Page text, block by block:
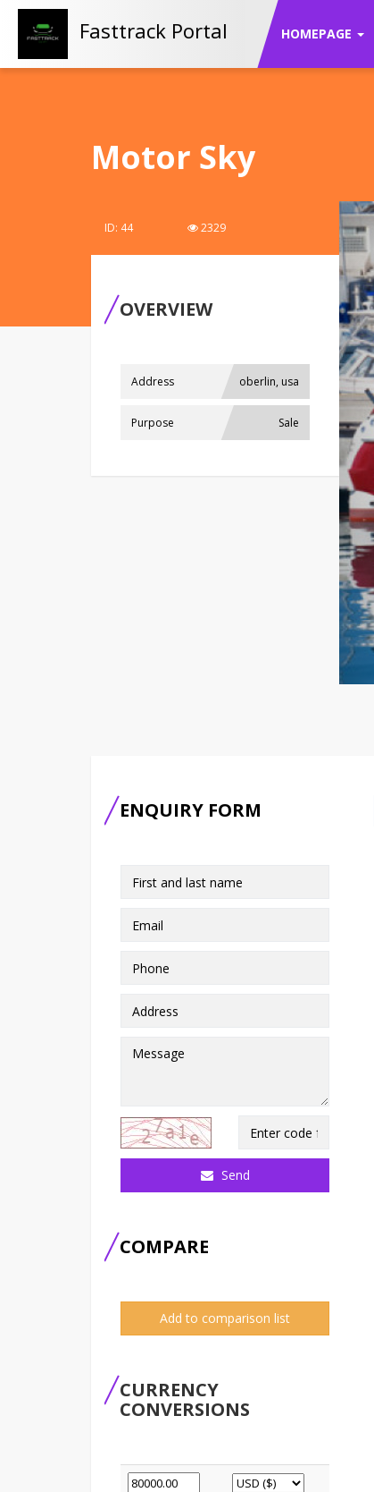
Fasttrack Portal HOMEPAGE
Motor Sky
ID: 44 2329
OVERVIEW
Address oberlin, usa
Purpose Sale
ENQUIRY FORM
Send
COMPARE
Add to comparison list
CURRENCY
CONVERSIONS